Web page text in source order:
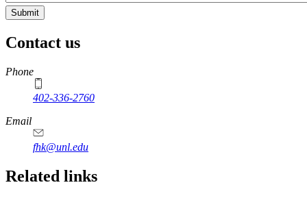
Contact us
https://
www.unl.edu
Phone
402-336-2760
https://
www.unl.edu
Email
fhk@unl.edu
Related links